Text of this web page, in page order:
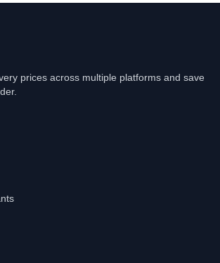
prices across multiple platforms and save